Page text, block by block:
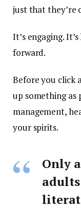
just that they’re
It’s engaging. It’s
forward.
Before you click
up something as
management,
your spirits.
Only